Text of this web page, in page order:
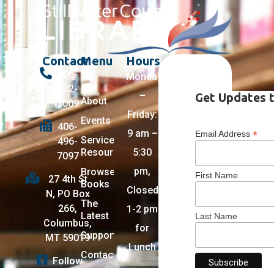
Contact
406-
322-
5009
406-
496-
7097
27 4th St
N, PO Box
266,
Columbus,
MT 59019
Follow
Menu
About
Events
Services +
Resources
Browse
Books
The
Latest
Support
Contact
Hours
Monday
–
Friday:
9 am –
5:30
pm,
Closed
1-2 pm
for
Lunch
Get Updates
Email Address*
First Name
Last Name